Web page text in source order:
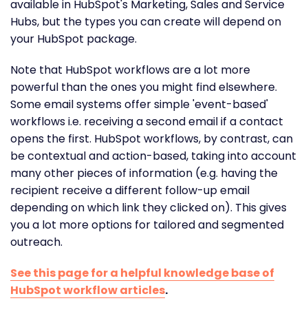
available in HubSpot's Marketing, Sales and Service
Hubs, but the types you can create will depend on
your HubSpot package.
Note that HubSpot workflows are a lot more
powerful than the ones you might find elsewhere.
Some email systems offer simple 'event-based'
workflows i.e. receiving a second email if a contact
opens the first. HubSpot workflows, by contrast, can
be contextual and action-based, taking into account
many other pieces of information (e.g. having the
recipient receive a different follow-up email
depending on which link they clicked on). This gives
you a lot more options for tailored and segmented
outreach.
See this page for a helpful knowledge base of
HubSpot workflow articles.